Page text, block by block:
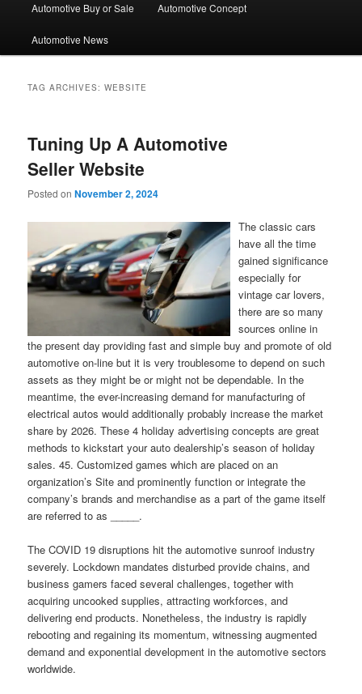
Automotive Buy or Sale Automotive Concept
Automotive News
TAG ARCHIVES:WEBSITE
Tuning Up A Automotive
Seller Website
Posted onNovember 2, 2024
The classic cars
have all the time
gained significance
especially for
vintage car lovers,
there are so many
sources online in
the present day providing fast and simple buy and promote of old
automotive on-line but it is very troublesome to depend on such
assets as they might be or might not be dependable. In the
meantime, the ever-increasing demand for manufacturing of
electrical autos would additionally probably increase the market
share by 2026. These 4 holiday advertising concepts are great
methods to kickstart your auto dealership’s season of holiday
sales. 45. Customized games which are placed on an
organization’s Site and prominently function or integrate the
company’s brands and merchandise as a part of the game itself
are referred to as _____.
The COVID 19 disruptions hit the automotive sunroof industry
severely. Lockdown mandates disturbed provide chains, and
business gamers faced several challenges, together with
acquiring uncooked supplies, attracting workforces, and
delivering end products. Nonetheless, the industry is rapidly
rebooting and regaining its momentum, witnessing augmented
demand and exponential development in the automotive sectors
worldwide.